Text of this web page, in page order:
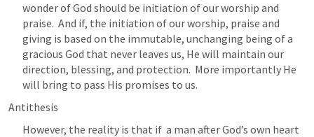
wonder of God should be initiation of our worship and
praise.  And if, the initiation of our worship, praise and
giving is based on the immutable, unchanging being of a
gracious God that never leaves us, He will maintain our
direction, blessing, and protection.  More importantly He
will bring to pass His promises to us.
Antithesis
However, the reality is that if  a man after God’s own heart